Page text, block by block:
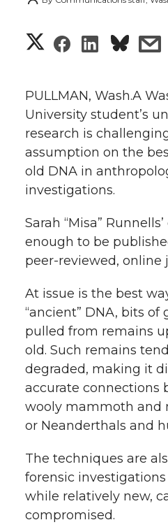
S
a
r
e
o
n
w
i
t
t
r
S
a
r
e
o
n
a
c
e
B
o
o
k
S
a
r
e
o
n
i
n
k
e
i
n
i
l
PULLMAN, Wash.A
University student’s
research is
assumption on the
old DNA in
investigations.
Sarah “Misa”
enough to be
peer-reviewed, online
At issue is the best
“ancient” DNA, bits of
pulled from remains
old. Such remains
degraded, making it
accurate connections
wooly mammoth and
or Neanderthals and
The techniques are
forensic
while relatively new,
compromised.